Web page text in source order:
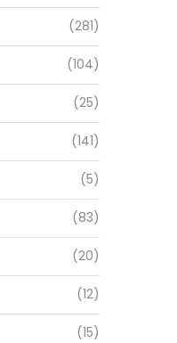
(281)
(104)
(25)
(141)
(5)
(83)
(20)
(12)
(15)